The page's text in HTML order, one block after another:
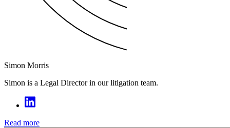
Simon Morris
Simon is a Legal Director in our litigation team.
Read more